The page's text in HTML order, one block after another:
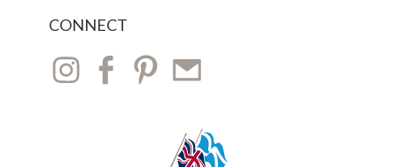
CONNECT